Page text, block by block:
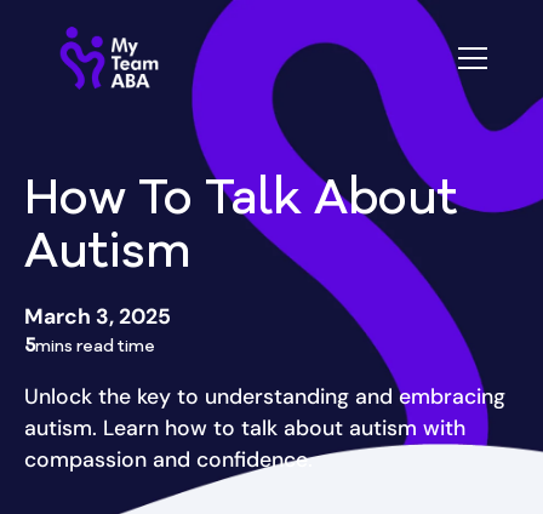
How To Talk About
Autism
March 3, 2025
5mins read time
Unlock the key to understanding and embracing
autism. Learn how to talk about autism with
compassion and confidence.